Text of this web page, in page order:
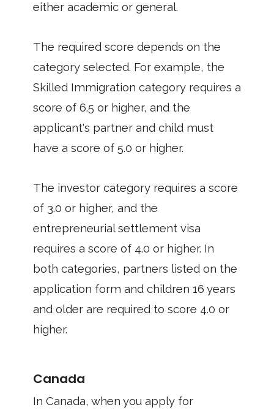
either academic or general.
The required score depends on the
category selected. For example, the
Skilled Immigration category requires a
score of 6.5 or higher, and the
applicant's partner and child must
have a score of 5.0 or higher.
The investor category requires a score
of 3.0 or higher, and the
entrepreneurial settlement visa
requires a score of 4.0 or higher. In
both categories, partners listed on the
application form and children 16 years
and older are required to score 4.0 or
higher.
Canada
In Canada, when you apply for